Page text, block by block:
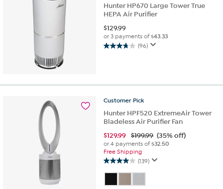
Hunter HP670 Large Tower True
HEPA Air Purifier
$129.99
or 3 payments of$43.33
(96)
3.8
stars.
96
Customer Pick
Hunter HPF520 ExtremeAir Tower
Bladeless Air Purifier Fan
$129.99 $199.99 (35% off)
or 4 payments of$32.50
Free Shipping
(139)
4.0
out
of